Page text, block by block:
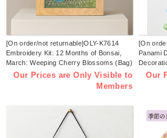
[On order/not returnable]OLY-K7614
Embroidery Kit: 12 Months of Bonsai,
March: Weeping Cherry Blossoms (Bag)
Our Prices are Only Visible to
Members
[On
Panami
Our